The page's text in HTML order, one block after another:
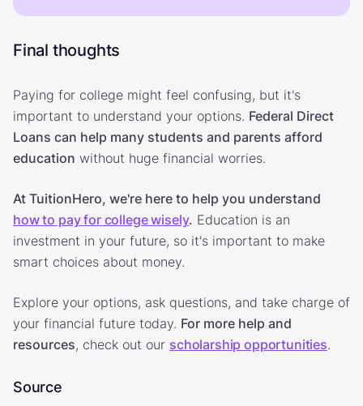
Final thoughts
Paying for college might feel confusing, but it's
important to understand your options. Federal Direct
Loans can help many students and parents afford
education without huge financial worries.
At TuitionHero, we're here to help you understand
how to pay for college wisely. Education is an
investment in your future, so it's important to make
smart choices about money.
Explore your options, ask questions, and take charge of
your financial future today. For more help and
resources, check out our scholarship opportunities.
Source